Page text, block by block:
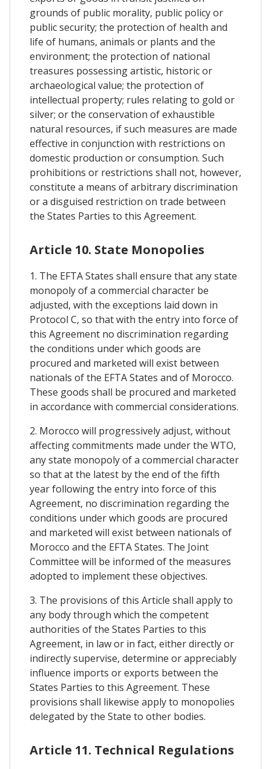
grounds of public morality, public policy or
public security; the protection of health and
life of humans, animals or plants and the
environment; the protection of national
treasures possessing artistic, historic or
archaeological value; the protection of
intellectual property; rules relating to gold or
silver; or the conservation of exhaustible
natural resources, if such measures are made
effective in conjunction with restrictions on
domestic production or consumption. Such
prohibitions or restrictions shall not, however,
constitute a means of arbitrary discrimination
or a disguised restriction on trade between
the States Parties to this Agreement.
Article 10. State Monopolies
1. The EFTA States shall ensure that any state
monopoly of a commercial character be
adjusted, with the exceptions laid down in
Protocol C, so that with the entry into force of
this Agreement no discrimination regarding
the conditions under which goods are
procured and marketed will exist between
nationals of the EFTA States and of Morocco.
These goods shall be procured and marketed
in accordance with commercial considerations.
2. Morocco will progressively adjust, without
affecting commitments made under the WTO,
any state monopoly of a commercial character
so that at the latest by the end of the fifth
year following the entry into force of this
Agreement, no discrimination regarding the
conditions under which goods are procured
and marketed will exist between nationals of
Morocco and the EFTA States. The Joint
Committee will be informed of the measures
adopted to implement these objectives.
3. The provisions of this Article shall apply to
any body through which the competent
authorities of the States Parties to this
Agreement, in law or in fact, either directly or
indirectly supervise, determine or appreciably
influence imports or exports between the
States Parties to this Agreement. These
provisions shall likewise apply to monopolies
delegated by the State to other bodies.
Article 11. Technical Regulations